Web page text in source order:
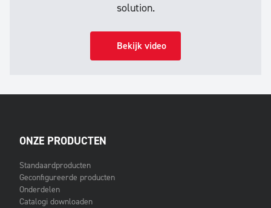
solution.
Bekijk video
ONZE PRODUCTEN
Standaardproducten
Geconfigureerde producten
Onderdelen
Catalogi downloaden